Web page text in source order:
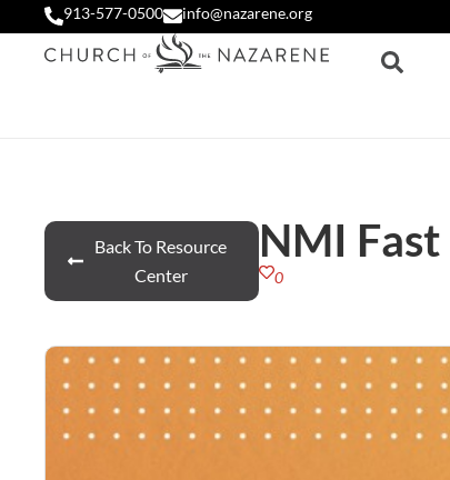
913-577-0500 info@nazarene.org
Back To Resource
Center
NMI
0